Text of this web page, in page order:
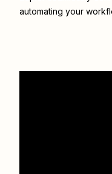
automating your